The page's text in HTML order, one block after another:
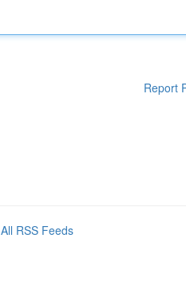
Report
All RSS Feeds